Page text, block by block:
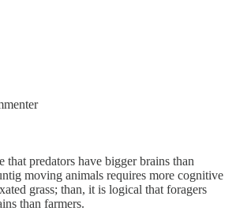
that predators have bigger brains than
moving animals requires more cognitive
grass; than, it is logical that foragers
than farmers.